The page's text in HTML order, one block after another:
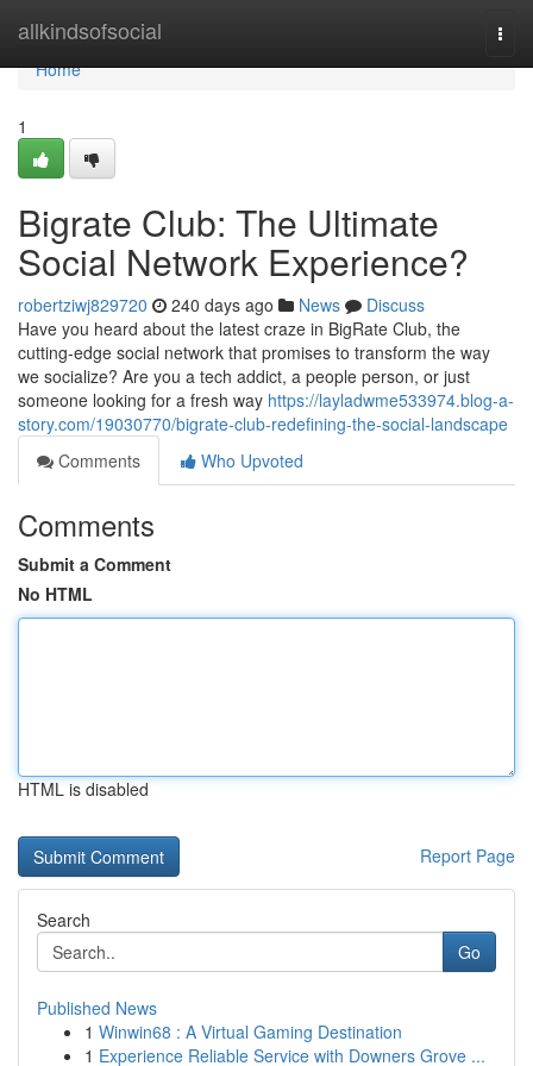
allkindsofsocial
Home
Home
1
Bigrate Club: The Ultimate
Social Network Experience?
robertziwj829720 240 days ago News
Discuss
Have you heard about the latest craze in BigRate Club, the
cutting-edge social network that promises to transform the way
we socialize? Are you a tech addict, a people person, or just
someone looking for a fresh way https://layladwme533974.blog-a-
story.com/19030770/bigrate-club-redefining-the-social-landscape
Comments
Who Upvoted
Comments
Submit a Comment
No HTML
HTML is disabled
Report Page
Search
Go
Published News
1 Winwin68 : A Virtual Gaming Destination
1 Experience Reliable Service with Downers Grove ...